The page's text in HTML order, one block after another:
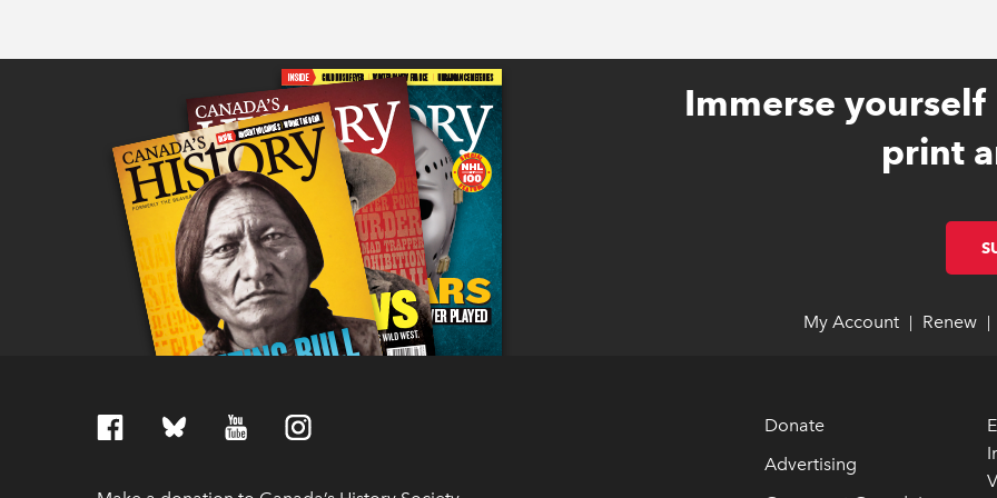
Immerse
print
My Account link opens
link opens
Renew
Donate
Advertising